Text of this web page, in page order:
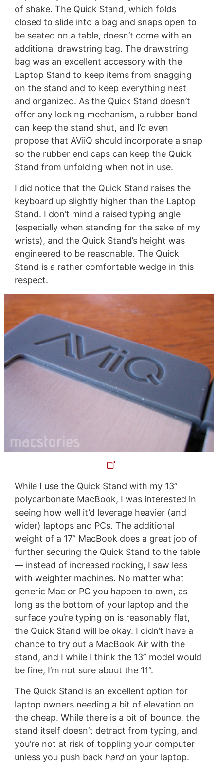
of shake. The Quick Stand, which folds
closed to slide into a bag and snaps open to
be seated on a table, doesn’t come with an
additional drawstring bag. The drawstring
bag was an excellent accessory with the
Laptop Stand to keep items from snagging
on the stand and to keep everything neat
and organized. As the Quick Stand doesn’t
offer any locking mechanism, a rubber band
can keep the stand shut, and I’d even
propose that AViiQ should incorporate a snap
so the rubber end caps can keep the Quick
Stand from unfolding when not in use.
I did notice that the Quick Stand raises the
keyboard up slightly higher than the Laptop
Stand. I don’t mind a raised typing angle
(especially when standing for the sake of my
wrists), and the Quick Stand’s height was
engineered to be reasonable. The Quick
Stand is a rather comfortable wedge in this
respect.
While I use the Quick Stand with my 13”
polycarbonate MacBook, I was interested in
seeing how well it’d leverage heavier (and
wider) laptops and PCs. The additional
weight of a 17” MacBook does a great job of
further securing the Quick Stand to the table
— instead of increased rocking, I saw less
with weighter machines. No matter what
generic Mac or PC you happen to own, as
long as the bottom of your laptop and the
surface you’re typing on is reasonably flat,
the Quick Stand will be okay. I didn’t have a
chance to try out a MacBook Air with the
stand, and I while I think the 13” model would
be fine, I’m not sure about the 11”.
The Quick Stand is an excellent option for
laptop owners needing a bit of elevation on
the cheap. While there is a bit of bounce, the
stand itself doesn’t detract from typing, and
you’re not at risk of toppling your computer
unless you push back hardon your laptop.